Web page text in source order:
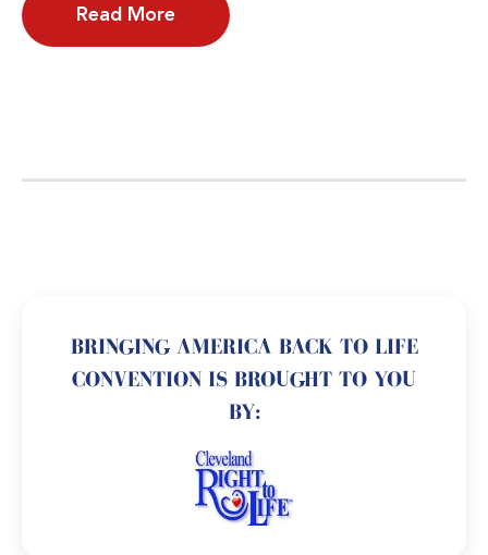
Read More
BRINGING AMERICA BACK TO LIFE
CONVENTION IS BROUGHT TO YOU
BY: